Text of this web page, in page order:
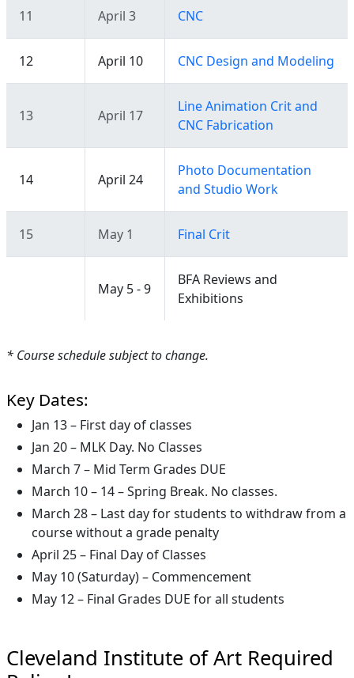
11 April 3 CNC
12 April 10 CNC Design and Modeling
13 April 17
Line Animation Crit and
CNC Fabrication
14 April 24
Photo Documentation
and Studio Work
15 May 1 Final Crit
May 5 - 9
BFA Reviews and
Exhibitions
* Course schedule subject to change.
Key Dates:
Jan 13 – First day of classes
Jan 20 – MLK Day. No Classes
March 7 – Mid Term Grades DUE
March 10 – 14 – Spring Break. No classes.
March 28 – Last day for students to withdraw from a
course without a grade penalty
April 25 – Final Day of Classes
May 10 (Saturday) – Commencement
May 12 – Final Grades DUE for all students
Cleveland Institute of Art Required